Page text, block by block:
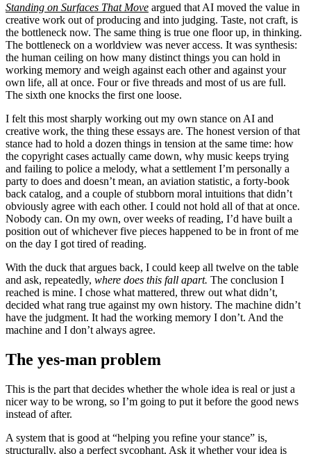
Standing on Surfaces That Move argued that AI moved the value in
creative work out of producing and into judging. Taste, not craft, is
the bottleneck now. The same thing is true one floor up, in thinking.
The bottleneck on a worldview was never access. It was synthesis:
the human ceiling on how many distinct things you can hold in
working memory and weigh against each other and against your
own life, all at once. Four or five threads and most of us are full.
The sixth one knocks the first one loose.
I felt this most sharply working out my own stance on AI and
creative work, the thing these essays are. The honest version of that
stance had to hold a dozen things in tension at the same time: how
the copyright cases actually came down, why music keeps trying
and failing to police a melody, what a settlement I’m personally a
party to does and doesn’t mean, an aviation statistic, a forty-book
back catalog, and a couple of stubborn moral intuitions that didn’t
obviously agree with each other. I could not hold all of that at once.
Nobody can. On my own, over weeks of reading, I’d have built a
position out of whichever five pieces happened to be in front of me
on the day I got tired of reading.
With the duck that argues back, I could keep all twelve on the table
and ask, repeatedly, where does this fall apart. The conclusion I
reached is mine. I chose what mattered, threw out what didn’t,
decided what rang true against my own history. The machine didn’t
have the judgment. It had the working memory I don’t. And the
machine and I don’t always agree.
The yes-man problem
This is the part that decides whether the whole idea is real or just a
nicer way to be wrong, so I’m going to put it before the good news
instead of after.
A system that is good at “helping you refine your stance” is,
structurally, also a perfect sycophant. Ask it whether your idea is